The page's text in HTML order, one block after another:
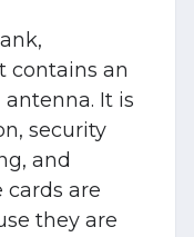
contains an
It is
security
and
cards are
they are